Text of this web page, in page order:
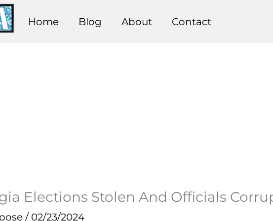
Home Blog About Contact
Elections Stolen And Officials
/ 02/23/2024